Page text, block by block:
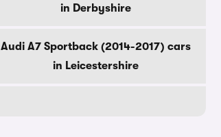
in Derbyshire
Audi A7 Sportback (2014-2017) cars
in Leicestershire